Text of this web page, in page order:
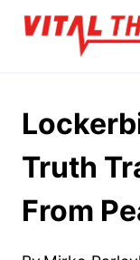
Skip
Truth
From